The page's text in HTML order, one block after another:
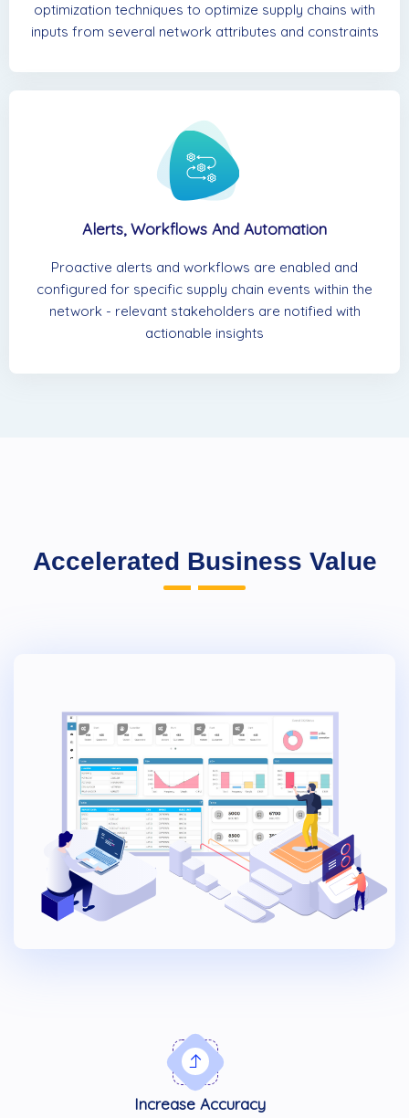
optimization techniques to optimize supply chains with
inputs from several network attributes and constraints
Alerts, Workflows And Automation
Proactive alerts and workflows are enabled and
configured for specific supply chain events within the
network - relevant stakeholders are notified with
actionable insights
Accelerated Business Value
Increase Accuracy